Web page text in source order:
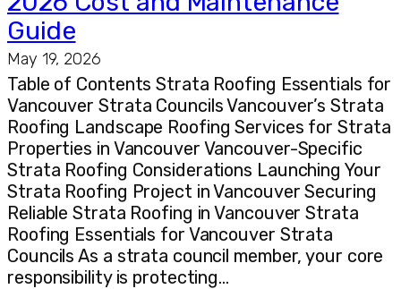
Guide
May 19, 2026
Table of Contents Strata Roofing Essentials for
Vancouver Strata Councils Vancouver’s Strata
Roofing Landscape Roofing Services for Strata
Properties in Vancouver Vancouver-Specific
Strata Roofing Considerations Launching Your
Strata Roofing Project in Vancouver Securing
Reliable Strata Roofing in Vancouver Strata
Roofing Essentials for Vancouver Strata
Councils As a strata council member, your core
responsibility is protecting…